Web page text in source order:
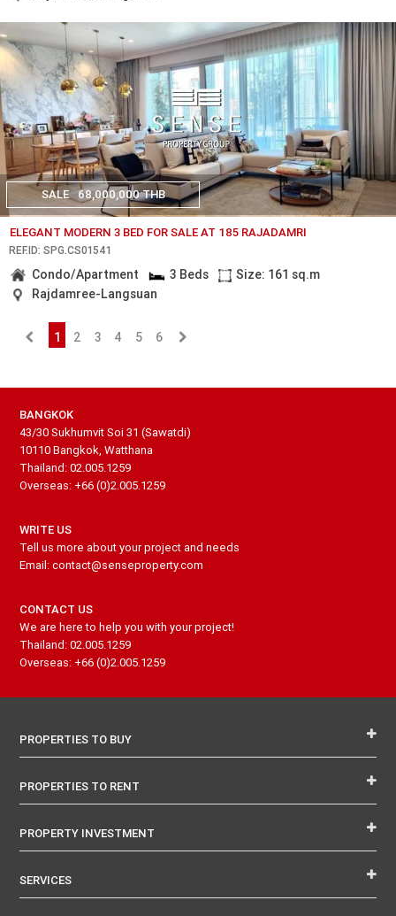
SALE 68,000,000 THB
ELEGANT MODERN 3 BED FOR SALE AT 185 RAJADAMRI
REF.ID: SPG.CS01541
Condo/Apartment 3 Beds
Size: 161 sq.m
Rajdamree-Langsuan
1 2 3 4 5 6
BANGKOK
43/30 Sukhumvit Soi 31 (Sawatdi)
10110 Bangkok, Watthana
Thailand: 02.005.1259
Overseas: +66 (0)2.005.1259
WRITE US
Tell us more about your project and needs
Email: contact@senseproperty.com
CONTACT US
We are here to help you with your project!
Thailand: 02.005.1259
Overseas: +66 (0)2.005.1259
PROPERTIES TO BUY
PROPERTIES TO RENT
PROPERTY INVESTMENT
SERVICES